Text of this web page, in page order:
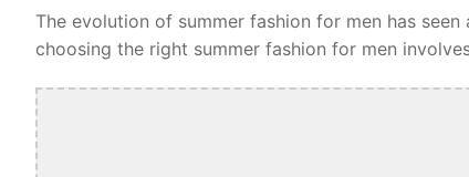
The evolution of summer fashion for men has
choosing the right summer fashion for men